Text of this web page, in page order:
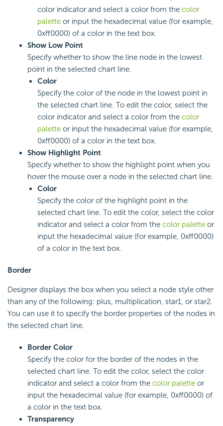
color indicator and select a color from the color
palette or input the hexadecimal value (for example,
0xff0000) of a color in the text box.
Show Low Point
Specify whether to show the line node in the lowest
point in the selected chart line.
Color
Specify the color of the node in the lowest point in
the selected chart line. To edit the color, select the
color indicator and select a color from the color
palette or input the hexadecimal value (for example,
0xff0000) of a color in the text box.
Show Highlight Point
Specify whether to show the highlight point when you
hover the mouse over a node in the selected chart line.
Color
Specify the color of the highlight point in the
selected chart line. To edit the color, select the color
indicator and select a color from the color palette or
input the hexadecimal value (for example, 0xff0000)
of a color in the text box.
Border
Designer displays the box when you select a node style other
than any of the following: plus, multiplication, star1, or star2.
You can use it to specify the border properties of the nodes in
the selected chart line.
Border Color
Specify the color for the border of the nodes in the
selected chart line. To edit the color, select the color
indicator and select a color from the color palette or
input the hexadecimal value (for example, 0xff0000) of
a color in the text box.
Transparency